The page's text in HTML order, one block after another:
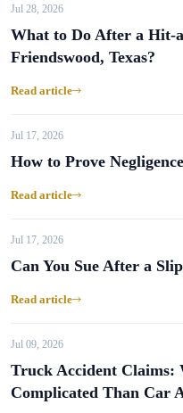
Jul 28, 2026
What to Do After a Hit-
Friendswood, Texas?
Read article
Jul 17, 2026
How to Prove
Read article
Jul 17, 2026
Can You Sue After a
Read article
Jul 09, 2026
Truck Accident Claims:
Complicated Than Car